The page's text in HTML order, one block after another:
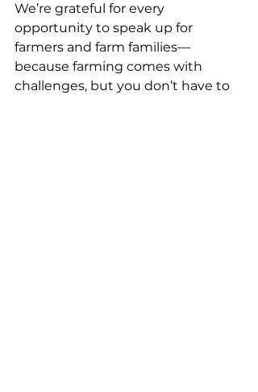
We’re grateful for every
opportunity to speak up for
farmers and farm families—
because farming comes with
challenges, but you don’t have to